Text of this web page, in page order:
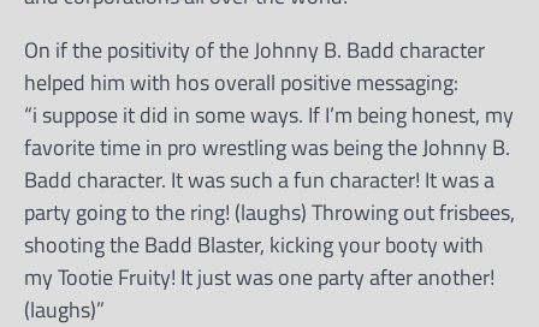
On if the positivity of the Johnny B. Badd character
helped him with hos overall positive messaging:
“i suppose it did in some ways. If I’m being honest, my
favorite time in pro wrestling was being the Johnny B.
Badd character. It was such a fun character! It was a
party going to the ring! (laughs) Throwing out frisbees,
shooting the Badd Blaster, kicking your booty with
my Tootie Fruity! It just was one party after another!
(laughs)”